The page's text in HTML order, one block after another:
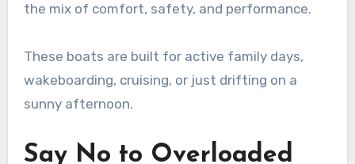
the mix of comfort, safety, and performance.
These boats are built for active family days,
wakeboarding, cruising, or just drifting on a
sunny afternoon.
Say No to Overloaded